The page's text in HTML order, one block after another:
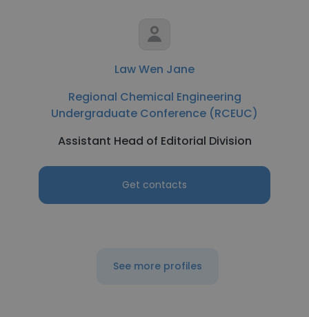
Law Wen Jane
Regional Chemical Engineering
Undergraduate Conference (RCEUC)
Assistant Head of Editorial Division
Get contacts
See more profiles